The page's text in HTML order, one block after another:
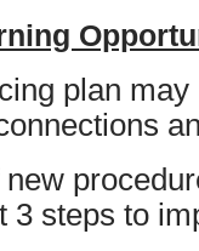
plan
new
3 steps to